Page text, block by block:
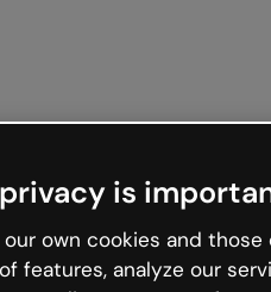
is
our own cookies and
features, analyze our